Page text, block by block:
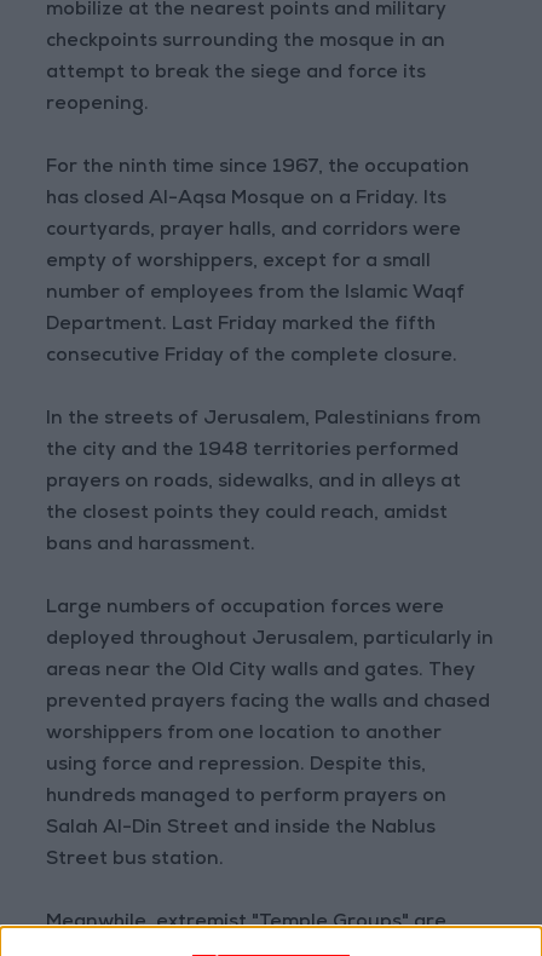
mobilize at the nearest points and military
checkpoints surrounding the mosque in an
attempt to break the siege and force its
reopening.
For the ninth time since 1967, the occupation
has closed Al-Aqsa Mosque on a Friday. Its
courtyards, prayer halls, and corridors were
empty of worshippers, except for a small
number of employees from the Islamic Waqf
Department. Last Friday marked the fifth
consecutive Friday of the complete closure.
In the streets of Jerusalem, Palestinians from
the city and the 1948 territories performed
prayers on roads, sidewalks, and in alleys at
the closest points they could reach, amidst
bans and harassment.
Large numbers of occupation forces were
deployed throughout Jerusalem, particularly in
areas near the Old City walls and gates. They
prevented prayers facing the walls and chased
worshippers from one location to another
using force and repression. Despite this,
hundreds managed to perform prayers on
Salah Al-Din Street and inside the Nablus
Street bus station.
Meanwhile, extremist "Temple Groups" are